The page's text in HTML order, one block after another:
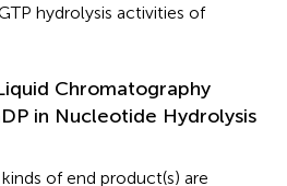
hydrolysis activities of
Chromatography
in Nucleotide Hydrolysis
of end product(s) are